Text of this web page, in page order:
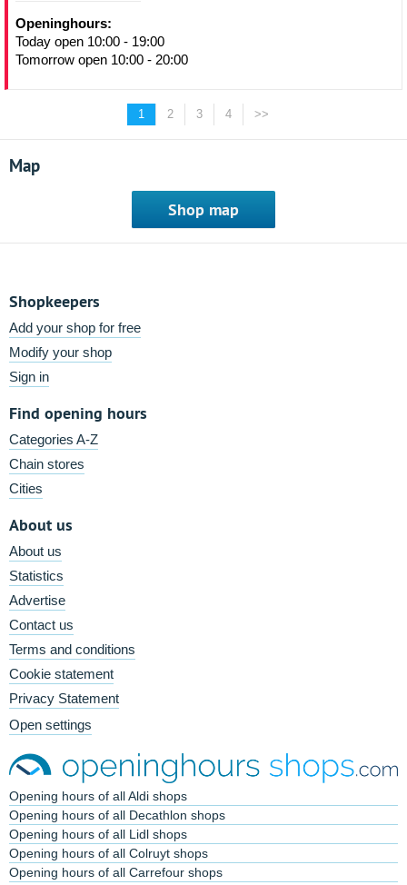
Openinghours:
Today open 10:00 - 19:00
Tomorrow open 10:00 - 20:00
1 2 3 4 >>
Map
Shop map
Shopkeepers
Add your shop for free
Modify your shop
Sign in
Find opening hours
Categories A-Z
Chain stores
Cities
About us
About us
Statistics
Advertise
Contact us
Terms and conditions
Cookie statement
Privacy Statement
Open settings
Opening hours of all Aldi shops
Opening hours of all Decathlon shops
Opening hours of all Lidl shops
Opening hours of all Colruyt shops
Opening hours of all Carrefour shops